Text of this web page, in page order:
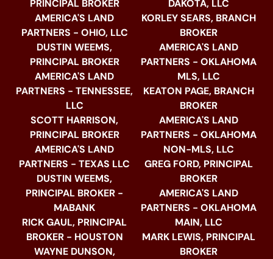
PRINCIPAL BROKER
AMERICA'S LAND
PARTNERS - OHIO, LLC
DUSTIN WEEMS,
PRINCIPAL BROKER
AMERICA'S LAND
PARTNERS - TENNESSEE,
LLC
SCOTT HARRISON,
PRINCIPAL BROKER
AMERICA'S LAND
PARTNERS - TEXAS LLC
DUSTIN WEEMS,
PRINCIPAL BROKER -
MABANK
RICK GAUL, PRINCIPAL
BROKER - HOUSTON
WAYNE DUNSON,
DAKOTA, LLC
KORLEY SEARS, BRANCH
BROKER
AMERICA'S LAND
PARTNERS - OKLAHOMA
MLS, LLC
KEATON PAGE, BRANCH
BROKER
AMERICA'S LAND
PARTNERS - OKLAHOMA
NON-MLS, LLC
GREG FORD, PRINCIPAL
BROKER
AMERICA'S LAND
PARTNERS - OKLAHOMA
MAIN, LLC
MARK LEWIS, PRINCIPAL
BROKER